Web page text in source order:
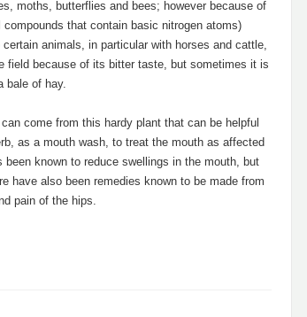
moths, butterflies and bees; however because of
that contain basic nitrogen atoms)
animals, in particular with horses and cattle,
field because of its bitter taste, but sometimes it is
bale of hay.
come from this hardy plant that can be helpful
as a mouth wash, to treat the mouth as affected
known to reduce swellings in the mouth, but
have also been remedies known to be made from
pain of the hips.